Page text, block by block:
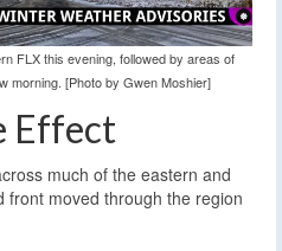
FLX this evening, followed by areas of
morning. [Photo by Gwen Moshier]
Effect
much of the eastern and
front moved through the region